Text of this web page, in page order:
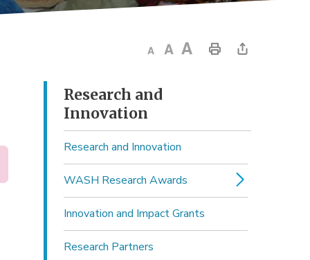
Research and
Innovation
Research and Innovation
WASH Research Awards
Innovation and Impact Grants
Research Partners